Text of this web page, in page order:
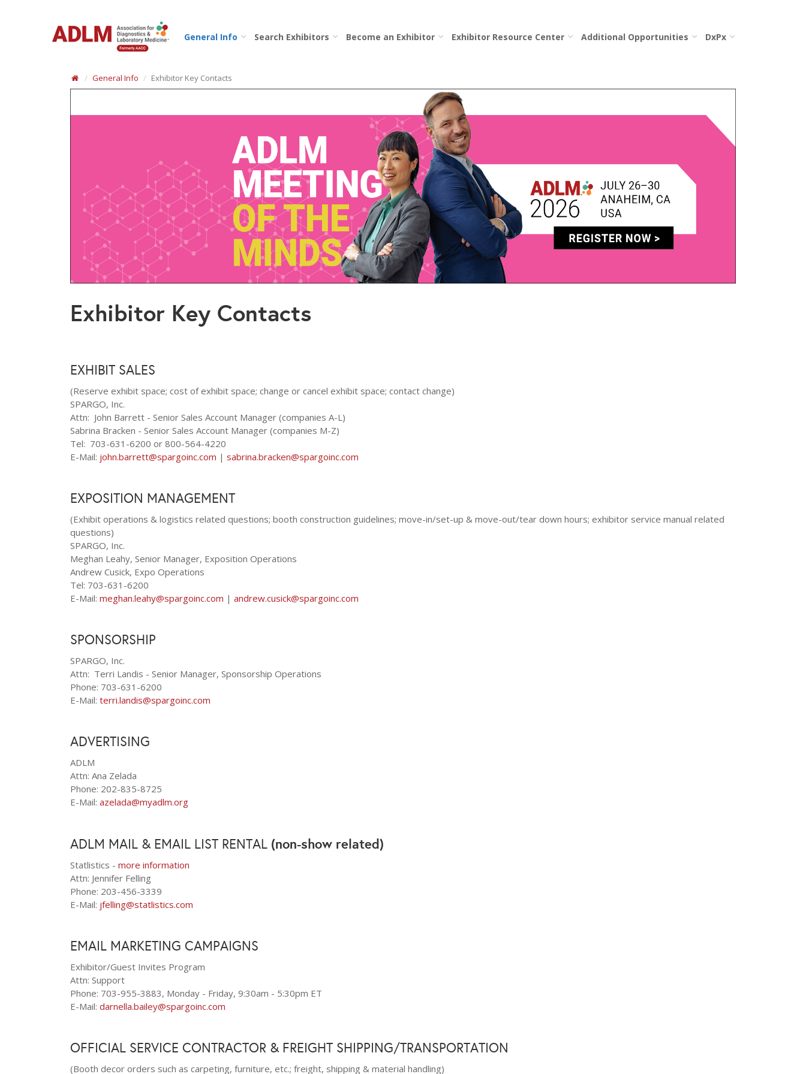
General Info Search Exhibitors Become an Exhibitor Exhibitor Resource Center Additional Opportunities DxPx
General Info Exhibitor Key Contacts
Exhibitor Key Contacts
EXHIBIT SALES
(Reserve exhibit space; cost of exhibit space; change or cancel exhibit space; contact change)
SPARGO, Inc.
Attn: John Barrett - Senior Sales Account Manager (companies A-L)
Sabrina Bracken - Senior Sales Account Manager (companies M-Z)
Tel: 703-631-6200 or 800-564-4220
E-Mail: john.barrett@spargoinc.com | sabrina.bracken@spargoinc.com
EXPOSITION MANAGEMENT
(Exhibit operations & logistics related questions; booth construction guidelines; move-in/set-up & move-out/tear down hours; exhibitor service manual related
questions)
SPARGO, Inc.
Meghan Leahy, Senior Manager, Exposition Operations
Andrew Cusick, Expo Operations
Tel: 703-631-6200
E-Mail: meghan.leahy@spargoinc.com | andrew.cusick@spargoinc.com
SPONSORSHIP
SPARGO, Inc.
Attn: Terri Landis - Senior Manager, Sponsorship Operations
Phone: 703-631-6200
E-Mail: terri.landis@spargoinc.com
ADVERTISING
ADLM
Attn: Ana Zelada
Phone: 202-835-8725
E-Mail: azelada@myadlm.org
ADLM MAIL & EMAIL LIST RENTAL (non-show related)
Statlistics - more information
Attn: Jennifer Felling
Phone: 203-456-3339
E-Mail: jfelling@statlistics.com
EMAIL MARKETING CAMPAIGNS
Exhibitor/Guest Invites Program
Attn: Support
Phone: 703-955-3883, Monday - Friday, 9:30am - 5:30pm ET
E-Mail: darnella.bailey@spargoinc.com
OFFICIAL SERVICE CONTRACTOR & FREIGHT SHIPPING/TRANSPORTATION
(Booth decor orders such as carpeting, furniture, etc.; freight, shipping & material handling)